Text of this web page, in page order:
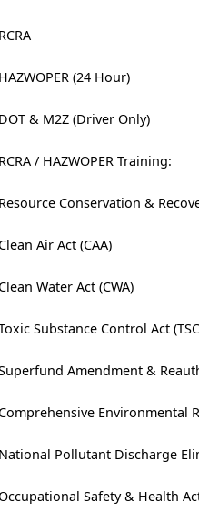
RCRA
HAZWOPER (24 Hour)
DOT & M2Z (Driver Only)
RCRA / HAZWOPER Training:
Resource Conservation &
Clean Air Act (CAA)
Clean Water Act (CWA)
Substance Control Act
Amendment &
Comprehensive Environmental
National Pollutant Discharge
Occupational Safety & Health